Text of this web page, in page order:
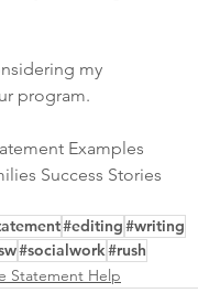
my
program.
Examples
Success Stories
#editing#writing
#socialwork#rush
Statement Help